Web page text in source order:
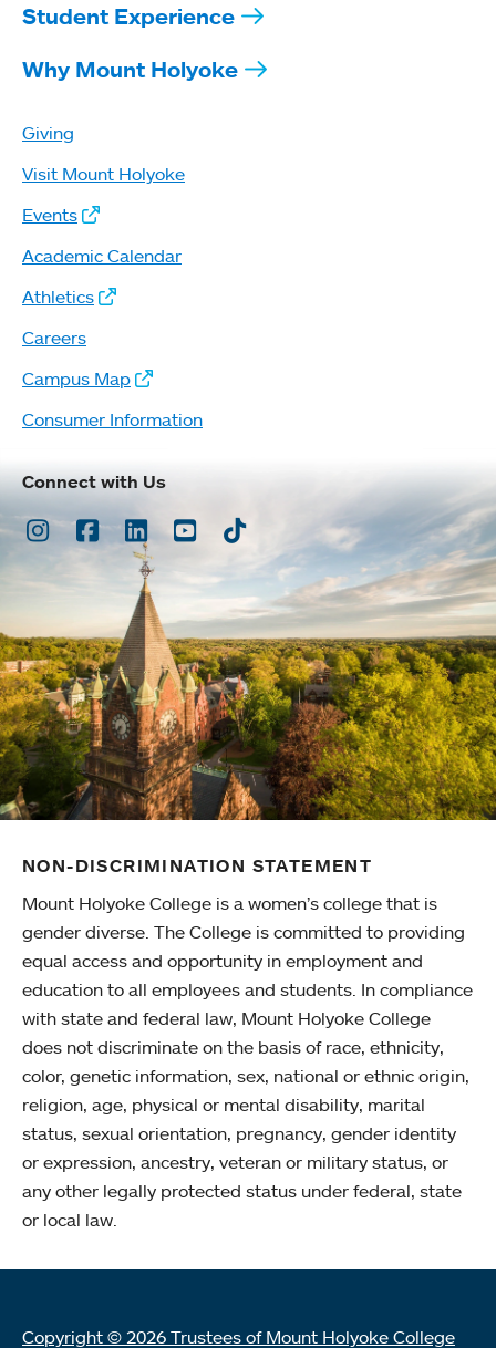
Student Experience
Why Mount Holyoke
Giving
Visit Mount Holyoke
Events
Academic Calendar
Athletics
Careers
Campus Map
Consumer Information
Connect with Us
Instagram
Facebook
LinkedInYoutubeTikTok
NON-DISCRIMINATION STATEMENT
Mount Holyoke College is a women’s college that is
gender diverse. The College is committed to providing
equal access and opportunity in employment and
education to all employees and students. In compliance
with state and federal law, Mount Holyoke College
does not discriminate on the basis of race, ethnicity,
color, genetic information, sex, national or ethnic origin,
religion, age, physical or mental disability, marital
status, sexual orientation, pregnancy, gender identity
or expression, ancestry, veteran or military status, or
any other legally protected status under federal, state
or local law.
Copyright © 2026 Trustees of Mount Holyoke College